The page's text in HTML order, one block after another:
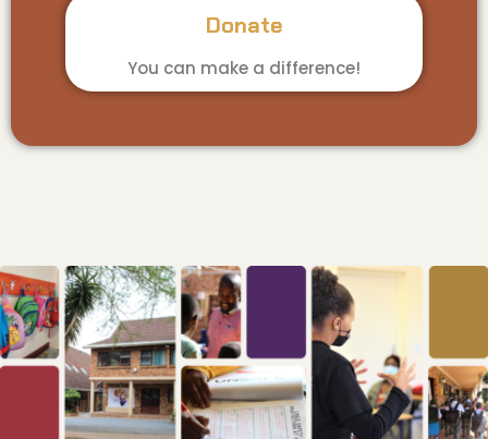
Donate
You can make a difference!